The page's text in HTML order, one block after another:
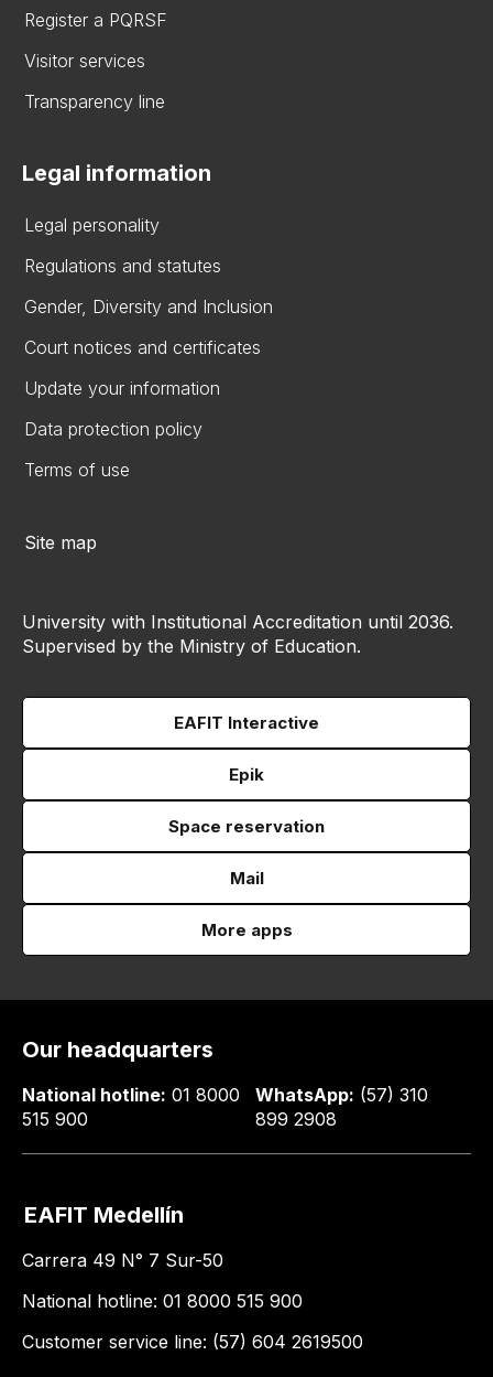
Register a PQRSF
Visitor services
Transparency line
Legal information
Legal personality
Regulations and statutes
Gender, Diversity and Inclusion
Court notices and certificates
Update your information
Data protection policy
Terms of use
Site map
University with Institutional Accreditation until 2036.
Supervised by the Ministry of Education.
EAFIT Interactive
Epik
Space reservation
Mail
More apps
Our headquarters
National hotline: 01 8000
515 900
WhatsApp: (57) 310
899 2908
EAFIT Medellín
Carrera 49 N° 7 Sur-50
National hotline: 01 8000 515 900
Customer service line: (57) 604 2619500